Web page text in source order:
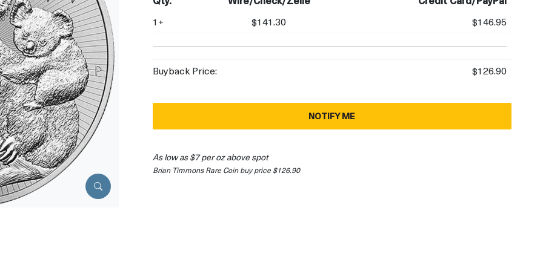
1+ $141.30 $146.95
Buyback Price: $126.90
NOTIFY ME
As low as $7 per oz above spot
Brian Timmons Rare Coin buy price $126.90